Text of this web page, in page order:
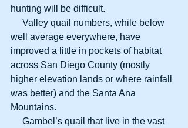
hunting will be difficult.
well average everywhere, have
improved a little in pockets of habitat
across San Diego County (mostly
higher elevation lands or where rainfall
was better) and the Santa Ana
Mountains.